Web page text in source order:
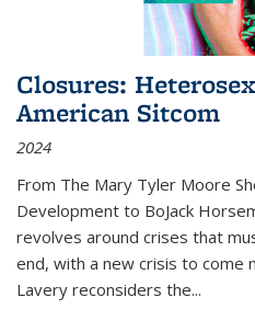
Closures:
American Sitcom
2024
From The Mary Tyler Moore
Development to BoJack
revolves around crises that
end, with a new crisis to come
Lavery reconsiders the...